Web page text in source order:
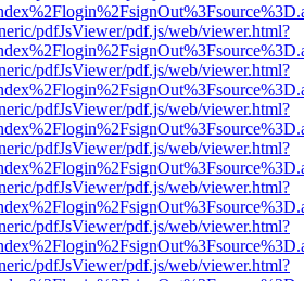
pdfJsViewer/pdf.js/web/viewer.html?
pdfJsViewer/pdf.js/web/viewer.html?
pdfJsViewer/pdf.js/web/viewer.html?
pdfJsViewer/pdf.js/web/viewer.html?
pdfJsViewer/pdf.js/web/viewer.html?
pdfJsViewer/pdf.js/web/viewer.html?
pdfJsViewer/pdf.js/web/viewer.html?